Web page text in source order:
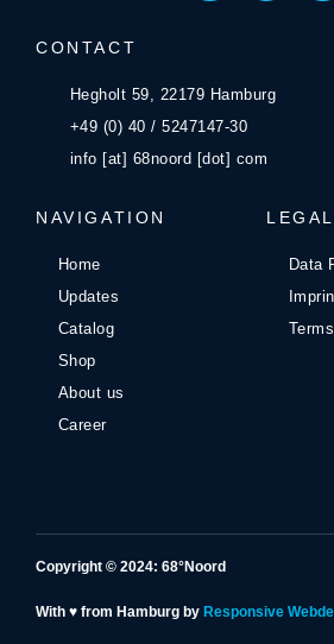
CONTACT
Hegholt 59, 22179 Hamburg
+49 (0) 40 / 5247147-30
info [at] 68noord [dot] com
NAVIGATION
Home
Updates
Catalog
Shop
About us
Career
LEGAL
Data
Copyright © 2024: 68°Noord
With ♥ from Hamburg by Responsive